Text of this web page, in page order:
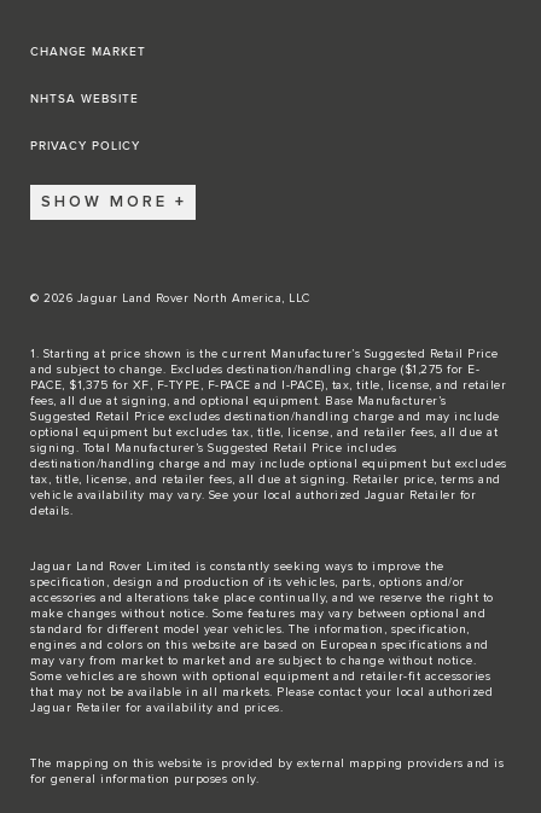
CHANGE MARKET
NHTSA WEBSITE
PRIVACY POLICY
SHOW MORE
© 2026 Jaguar Land Rover North America, LLC
1. Starting at price shown is the current Manufacturer’s Suggested Retail Price
and subject to change. Excludes destination/handling charge ($1,275 for E-
PACE, $1,375 for XF, F-TYPE, F-PACE and I-PACE), tax, title, license, and retailer
fees, all due at signing, and optional equipment. Base Manufacturer’s
Suggested Retail Price excludes destination/handling charge and may include
optional equipment but excludes tax, title, license, and retailer fees, all due at
signing. Total Manufacturer’s Suggested Retail Price includes
destination/handling charge and may include optional equipment but excludes
tax, title, license, and retailer fees, all due at signing. Retailer price, terms and
vehicle availability may vary. See your local authorized Jaguar Retailer for
details.
Jaguar Land Rover Limited is constantly seeking ways to improve the
specification, design and production of its vehicles, parts, options and/or
accessories and alterations take place continually, and we reserve the right to
make changes without notice. Some features may vary between optional and
standard for different model year vehicles. The information, specification,
engines and colors on this website are based on European specifications and
may vary from market to market and are subject to change without notice.
Some vehicles are shown with optional equipment and retailer-fit accessories
that may not be available in all markets. Please contact your local authorized
Jaguar Retailer for availability and prices.
The mapping on this website is provided by external mapping providers and is
for general information purposes only.